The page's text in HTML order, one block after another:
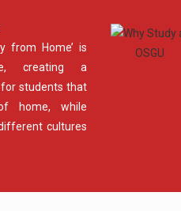
from Home’ is
creating a
students that
home, while
cultures